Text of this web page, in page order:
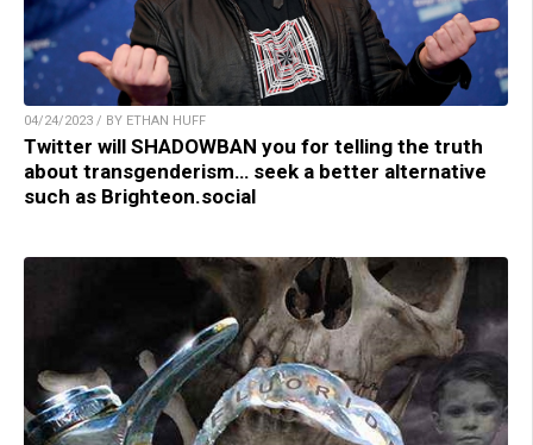
04/24/2023 / BY ETHAN HUFF
Twitter will SHADOWBAN you for telling the truth
about transgenderism… seek a better alternative
such as Brighteon.social